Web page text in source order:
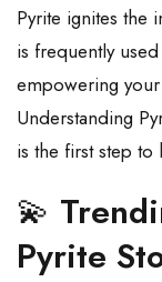
Pyrite ignites the
is frequently
empowering
Understanding
is the first step to
💫
Pyrite